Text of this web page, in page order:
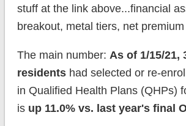
stuff at the link above...financial
breakout, metal tiers, net
The main number: As of 1/15/21,
residentshad selected or re-
in Qualified Health Plans (QHPs)
is up 11.0% vs. last year's final